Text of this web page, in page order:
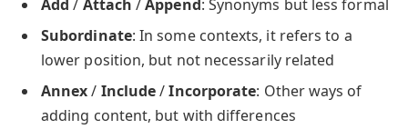
Add / Attach /Append: Synonyms but less formal
Subordinate: In some contexts, it refers to a
lower position, but not necessarily related
Annex/ Include/Incorporate: Other ways of
adding content, but with differences